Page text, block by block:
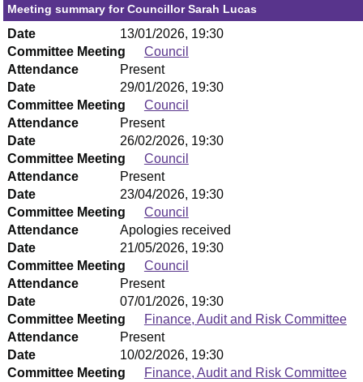
Meeting summary for Councillor Sarah Lucas
Date
13/01/2026, 19:30
Committee Meeting
Council
Attendance
Present
Date
29/01/2026, 19:30
Committee Meeting
Council
Attendance
Present
Date
26/02/2026, 19:30
Committee Meeting
Council
Attendance
Present
Date
23/04/2026, 19:30
Committee Meeting
Council
Attendance
Apologies received
Date
21/05/2026, 19:30
Committee Meeting
Council
Attendance
Present
Date
07/01/2026, 19:30
Committee Meeting
Finance, Audit and Risk Committee
Attendance
Present
Date
10/02/2026, 19:30
Committee Meeting
Finance, Audit and Risk Committee